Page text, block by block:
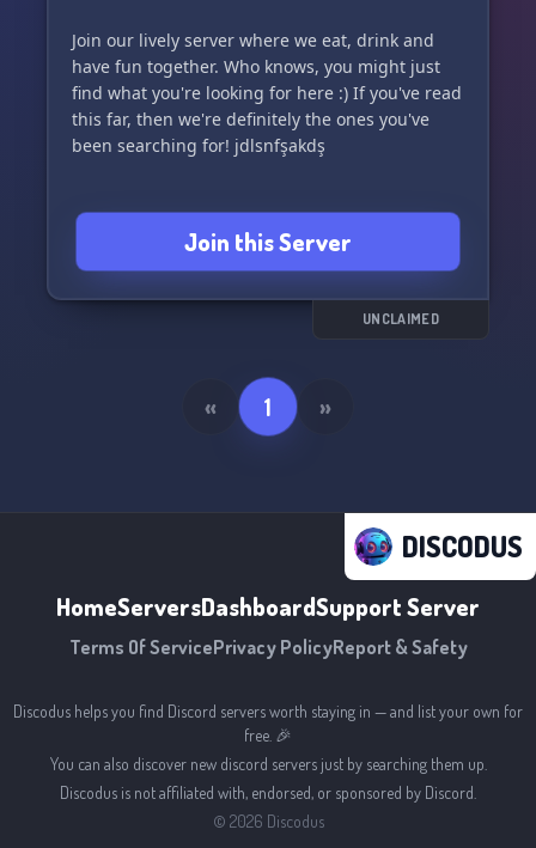
Join our lively server where we eat, drink and
have fun together. Who knows, you might just
find what you're looking for here :) If you've read
this far, then we're definitely the ones you've
been searching for! jdlsnfşakdş
Join this Server
UNCLAIMED
« 1 »
DISCODUS
HomeServersDashboardSupport Server
Terms Of ServicePrivacy PolicyReport & Safety
Discodus helps you find Discord servers worth staying in — and list your own for
free. 🎉
You can also discover new discord servers just by searching them up.
Discodus is not affiliated with, endorsed, or sponsored by Discord.
© 2026 Discodus